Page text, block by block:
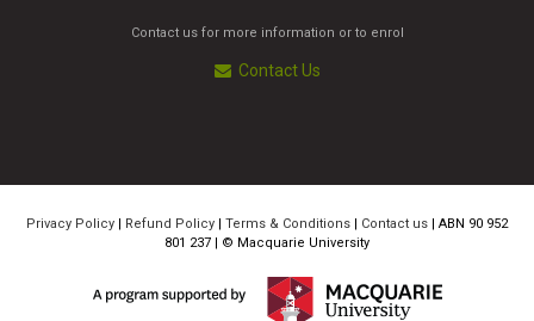
Contact us for more information or to enrol
Contact Us
Privacy Policy | Refund Policy | Terms & Conditions | Contact us | ABN 90 952
801 237 | © Macquarie University